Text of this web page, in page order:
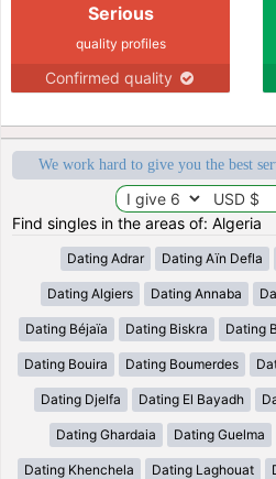
Serious
quality profiles
Confirmed quality
We work hard to give you the best
Find singles in the areas of: Algeria
Dating Adrar Dating Aïn Defla
Dating Algiers Dating Annaba
Dating Béjaïa Dating Biskra Dating
Dating Bouira Dating Boumerdes
Dating Djelfa Dating El Bayadh
Dating Ghardaia Dating Guelma
Dating Khenchela Dating Laghouat